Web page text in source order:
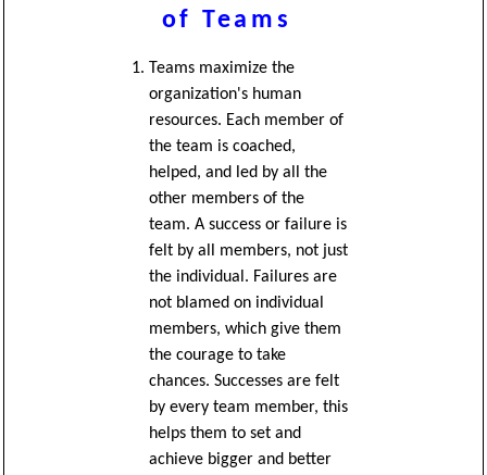
of Teams
Teams maximize the
organization's human
resources. Each member of
the team is coached,
helped, and led by all the
other members of the
team. A success or failure is
felt by all members, not just
the individual. Failures are
not blamed on individual
members, which give them
the courage to take
chances. Successes are felt
by every team member, this
helps them to set and
achieve bigger and better